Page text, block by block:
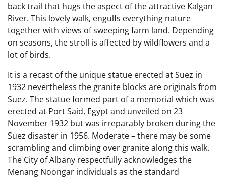
back trail that hugs the aspect of the attractive Kalgan
River. This lovely walk, engulfs everything nature
together with views of sweeping farm land. Depending
on seasons, the stroll is affected by wildflowers and a
lot of birds.
It is a recast of the unique statue erected at Suez in
1932 nevertheless the granite blocks are originals from
Suez. The statue formed part of a memorial which was
erected at Port Said, Egypt and unveiled on 23
November 1932 but was irreparably broken during the
Suez disaster in 1956. Moderate – there may be some
scrambling and climbing over granite along this walk.
The City of Albany respectfully acknowledges the
Menang Noongar individuals as the standard